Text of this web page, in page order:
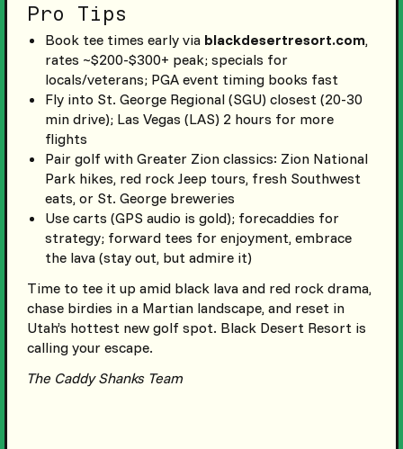
Pro Tips
Book tee times early via blackdesertresort.com,
rates ~$200-$300+ peak; specials for
locals/veterans; PGA event timing books fast
Fly into St. George Regional (SGU) closest (20-30
min drive); Las Vegas (LAS) 2 hours for more
flights
Pair golf with Greater Zion classics: Zion National
Park hikes, red rock Jeep tours, fresh Southwest
eats, or St. George breweries
Use carts (GPS audio is gold); forecaddies for
strategy; forward tees for enjoyment, embrace
the lava (stay out, but admire it)
Time to tee it up amid black lava and red rock drama,
chase birdies in a Martian landscape, and reset in
Utah’s hottest new golf spot. Black Desert Resort is
calling your escape.
The Caddy Shanks Team